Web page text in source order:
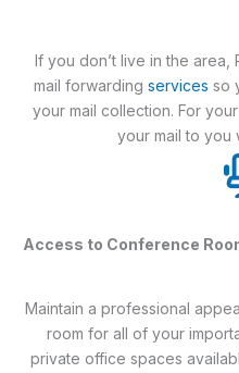
If you don’t live in the
mail forwarding services so
your mail collection. For
your mail to you
Access to Conference
Maintain a professional
room for all of your
private office spaces